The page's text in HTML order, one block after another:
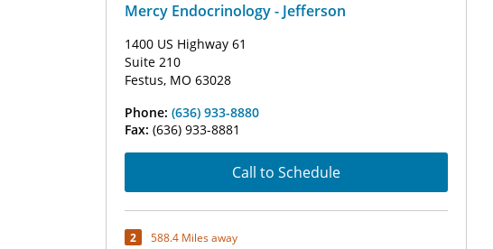
Mercy Endocrinology - Jefferson
1400 US Highway 61
Suite 210
Festus, MO 63028
Phone: (636) 933-8880
Fax: (636) 933-8881
Call to Schedule
2 588.4 Miles away